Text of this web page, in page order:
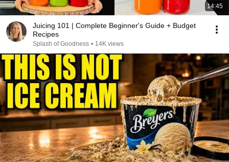
14:45
Juicing 101 | Complete Beginner's Guide + Budget
Recipes
Splash of Goodness • 14K views